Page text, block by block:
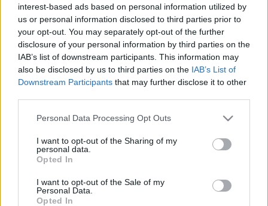
interest-based ads based on personal information utilized by
us or personal information disclosed to third parties prior to
your opt-out. You may separately opt-out of the further
disclosure of your personal information by third parties on the
IAB’s list of downstream participants. This information may
also be disclosed by us to third parties on the IAB’s List of
Downstream Participants that may further disclose it to other
Please note that this website/app uses one or more Google
not limited to your visit or usage behaviour. You may click to
grant or deny consent to Google and its third-party tags to
use your data for below specified purposes in below Google
consent section.
Personal Data Processing Opt Outs
I want to opt-out of the Sharing of my
personal data.
Opted In
I want to opt-out of the Sale of my
Personal Data.
Opted In
KULTÚRA, SZÓRAKOZÁS,
KÖZÖSSÉGÉPÍTÉS
Prusi•2021. augusztus 13.
Bővített és megújult terekkel, frissített
könyvállománnyal várja olvasóit augusztus 16-tól a
Fővárosi Szabó Ervin Könyvtár (FSZEK) ...